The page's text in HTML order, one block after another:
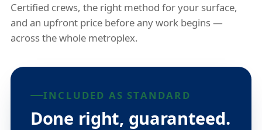
Certified crews, the right method for your surface,
and an upfront price before any work begins —
across the whole metroplex.
INCLUDED AS STANDARD
Done right, guaranteed.